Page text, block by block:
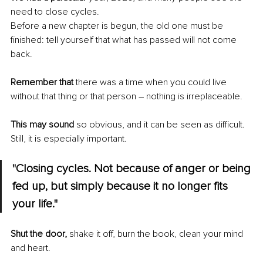
need to close cycles.
Before a new chapter is begun, the old one must be
finished: tell yourself that what has passed will not come
back.
Remember that there was a time when you could live
without that thing or that person – nothing is irreplaceable.
This may sound so obvious, and it can be seen as difficult.
Still, it is especially important.
"Closing cycles. Not because of anger or being
fed up, but simply because it no longer fits
your life."
Shut the door, shake it off, burn the book, clean your mind
and heart.